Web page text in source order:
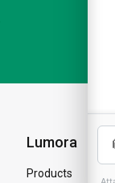
Lumora
Products